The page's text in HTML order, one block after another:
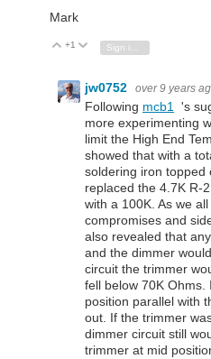
Mark
Vote Up
+1 Vote Down
jw0752 over 9 years
Following mcb1
's
more experimenting
limit the High End
showed that with a
soldering iron topped
replaced the 4.7K R-
with a 100K. As we
compromises and
also revealed that
and the dimmer
circuit the trimmer
fell below 70K Ohms.
position parallel with
out. If the trimmer
dimmer circuit still
trimmer at mid